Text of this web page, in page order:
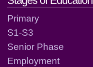
Primary
S1-S3
Senior Phase
Employment